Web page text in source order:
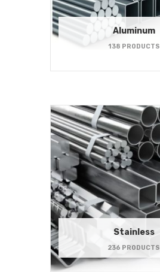
Aluminum
138 PRODUCTS
Stainless
236 PRODUCTS